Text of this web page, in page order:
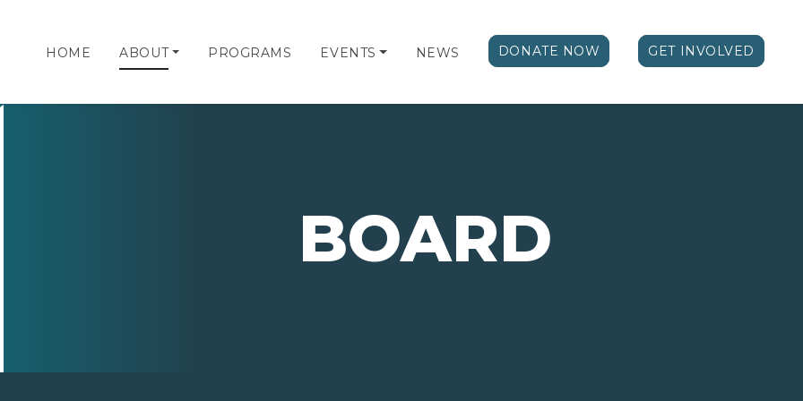
HOME ABOUT PROGRAMS EVENTS NEWS DONATE NOW GET INVOLVED
BOARD